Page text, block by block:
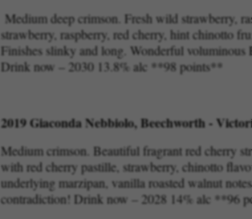
Medium deep crimson. Fresh wild strawberry,
strawberry, raspberry, red cherry, hint chinotto
Finishes slinky and long. Wonderful
Drink now – 2030 13.8% alc **98 points**
2019 Giaconda Nebbiolo, Beechworth -
Medium crimson. Beautiful fragrant red cherry
with red cherry pastille, strawberry, chinotto
underlying marzipan, vanilla roasted walnut
contradiction! Drink now – 2028 14% alc **96